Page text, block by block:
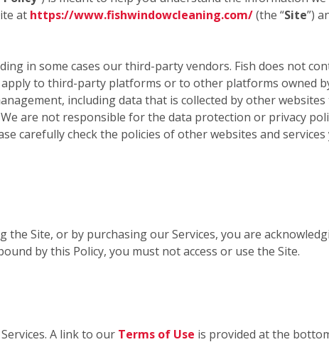
at https://www.fishwindowcleaning.com/(the “Site”)
in some cases our third-party vendors. Fish does not
to third-party platforms or to other platforms owned
including data that is collected by other
are not responsible for the data protection or privacy
carefully check the policies of other websites and services
the Site, or by purchasing our Services, you are
by this Policy, you must not access or use the Site.
A link to our Terms of Use is provided at the